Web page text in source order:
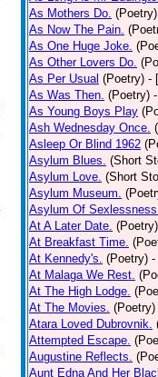
As Mothers Do. (Poetry)
As Now The Pain.
As One Huge Joke.
As Other Lovers Do.
As Per Usual (Poetry) -
As Was Then. (Poetry)
As Young Boys Play
Ash Wednesday Once.
Asleep Or Blind 1962
Asylum Blues. (Short
Asylum Love. (Short
Asylum Museum.
Asylum Of
At A Later Date. (Poetry)
At Breakfast Time.
At Kennedy's. (Poetry) -
At Malaga We Rest.
At The High Lodge.
At The Movies. (Poetry)
Atara Loved Dubrovnik.
Attempted Escape.
Augustine Reflects.
Aunt Edna And Her